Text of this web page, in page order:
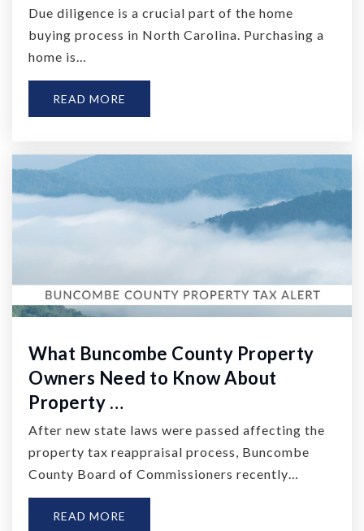
Due diligence is a crucial part of the home
buying process in North Carolina. Purchasing a
home is…
READ MORE
What Buncombe County Property
Owners Need to Know About
Property …
After new state laws were passed affecting the
property tax reappraisal process, Buncombe
County Board of Commissioners recently…
READ MORE